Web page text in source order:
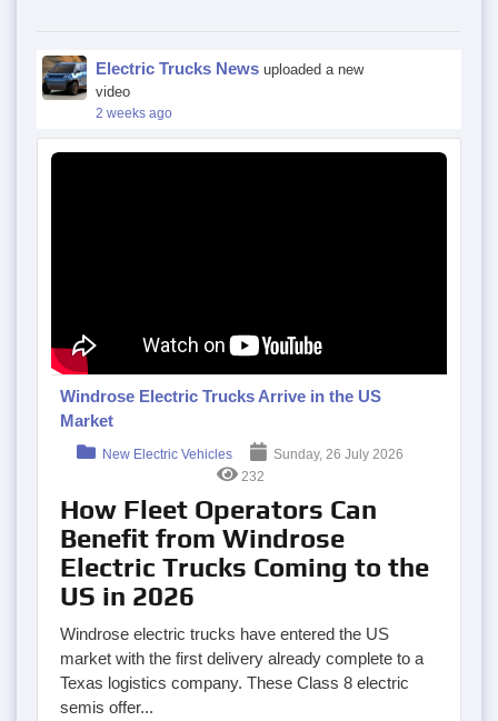
Electric Trucks News uploaded a new
video
2 weeks ago
Windrose Electric Trucks Arrive in the US
Market
New Electric Vehicles
Sunday, 26 July 2026
232
How Fleet Operators Can
Benefit from Windrose
Electric Trucks Coming to the
US in 2026
Windrose electric trucks have entered the US
market with the first delivery already complete to a
Texas logistics company. These Class 8 electric
semis offer...